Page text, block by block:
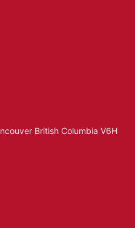
British Columbia V6H